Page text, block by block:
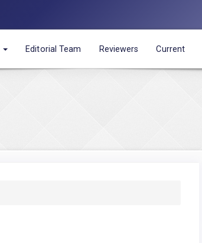
Editorial Team Reviewers Current